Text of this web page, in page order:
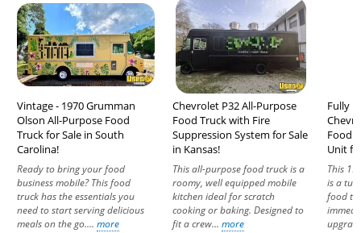
Vintage - 1970 Grumman
Olson All-Purpose Food
Truck for Sale in South
Carolina!
Ready to bring your food
business mobile? This food
truck has the essentials you
need to start serving delicious
meals on the go.... more
Chevrolet P32 All-Purpose
Food Truck with Fire
Suppression System for Sale
in Kansas!
This all-purpose food truck is a
roomy, well equipped mobile
kitchen ideal for scratch
cooking or baking. Designed to
fit a crew... more
Fully
Food
Unit
This
is a
food